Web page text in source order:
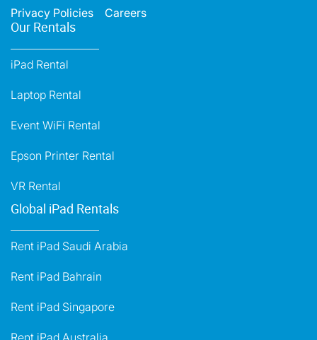
Privacy Policies Careers
Our Rentals
iPad Rental
Laptop Rental
Event WiFi Rental
Epson Printer Rental
VR Rental
Global iPad Rentals
Rent iPad Saudi Arabia
Rent iPad Bahrain
Rent iPad Singapore